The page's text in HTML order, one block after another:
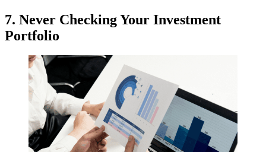
7. Never Checking Your Investment
Portfolio